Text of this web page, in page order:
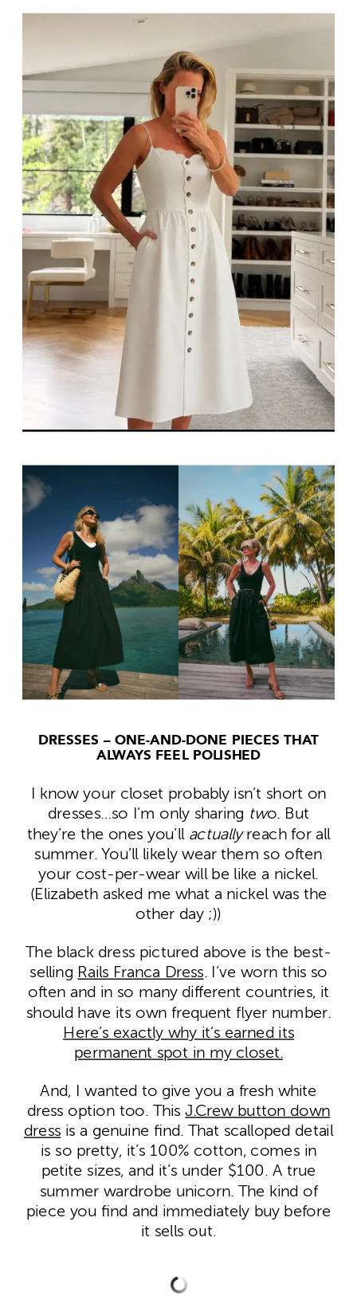
DRESSES – ONE-AND-DONE PIECES THAT
ALWAYS FEEL POLISHED
I know your closet probably isn’t short on
dresses…so I’m only sharing two. But
they’re the ones you’ll actuallyreach for all
summer. You’ll likely wear them so often
your cost-per-wear will be like a nickel.
(Elizabeth asked me what a nickel was the
other day ;))
The black dress pictured above is the best-
selling Rails Franca Dress. I’ve worn this so
often and in so many different countries, it
should have its own frequent flyer number.
Here’s exactly why it’s earned its
permanent spot in my closet.
And, I wanted to give you a fresh white
dress option too. ThisJ.Crew button down
dress is a genuine find. That scalloped detail
is so pretty, it’s 100% cotton, comes in
petite sizes, and it’s under $100. A true
summer wardrobe unicorn. The kind of
piece you find and immediately buy before
it sells out.